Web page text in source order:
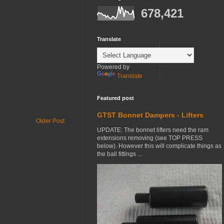
Older Post
678,421
Translate
Powered by
Translate
Featured post
GTST Bonnet Dampers - Lifters
UPDATE: The bonnet lifters need the ram
extensions removing (see TOP PRESS
below). However this will complicate things as
the ball fittings ...